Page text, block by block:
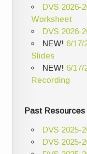
DVS 2026-
Worksheet
DVS 2026-
NEW! 6/17/
Slides
NEW! 6/17/
Recording
Past Resources
DVS 2025-
DVS 2025-